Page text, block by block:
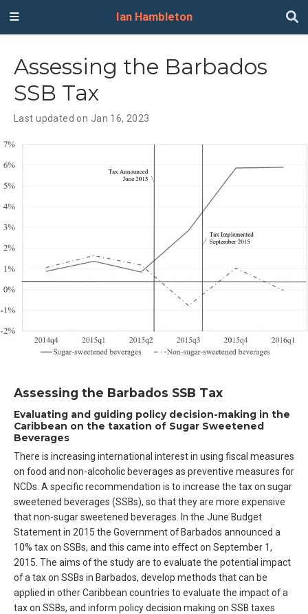
Ian Hambleton
Assessing the Barbados
SSB Tax
Last updated on Jan 16, 2023
Assessing the Barbados SSB Tax
Evaluating and guiding policy decision-making in the
Caribbean on the taxation of Sugar Sweetened
Beverages
There is increasing international interest in using fiscal measures
on food and non-alcoholic beverages as preventive measures for
NCDs. A specific recommendation is to increase the tax on sugar
sweetened beverages (SSBs), so that they are more expensive
that non-sugar sweetened beverages. In the June Budget
Statement in 2015 the Government of Barbados announced a
10% tax on SSBs, and this came into effect on September 1,
2015. The aims of the study are to evaluate the potential impact
of a tax on SSBs in Barbados, develop methods that can be
applied in other Caribbean countries to evaluate the impact of a
tax on SSBs, and inform policy decision making on SSB taxes